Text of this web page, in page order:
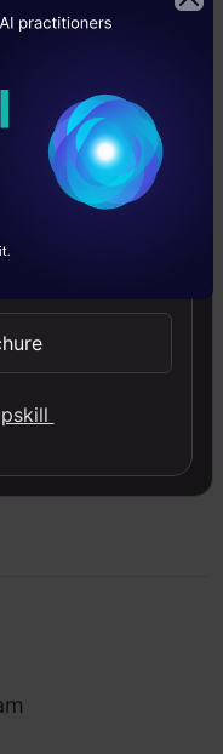
their
knowledge
knowledge about
your learning